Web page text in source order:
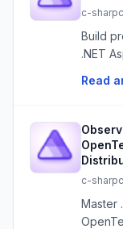
c-
Build
.NET
Read
c-
Master